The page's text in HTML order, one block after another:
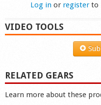
Log in or registerto
VIDEO TOOLS
RELATED GEARS
Learn more about these